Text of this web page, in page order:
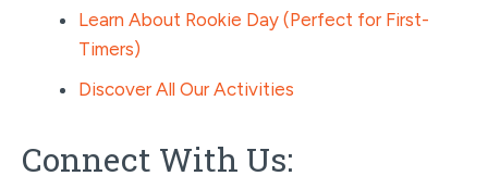
Learn About Rookie Day (Perfect for First-
Timers)
Discover All Our Activities
Connect With Us: